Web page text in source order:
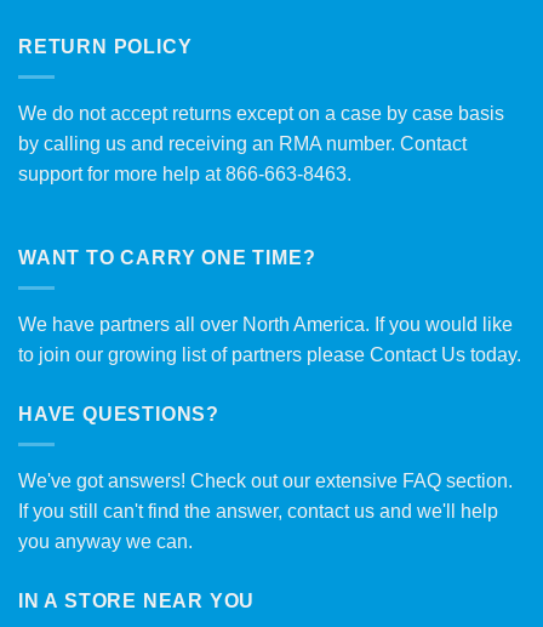
RETURN POLICY
We do not accept returns except on a case by case basis
by calling us and receiving an RMA number. Contact
support for more help at 866-663-8463.
WANT TO CARRY ONE TIME?
We have partners all over North America. If you would like
to join our growing list of partners please Contact Us today.
HAVE QUESTIONS?
We've got answers! Check out our extensive FAQ section.
If you still can't find the answer, contact us and we'll help
you anyway we can.
IN A STORE NEAR YOU